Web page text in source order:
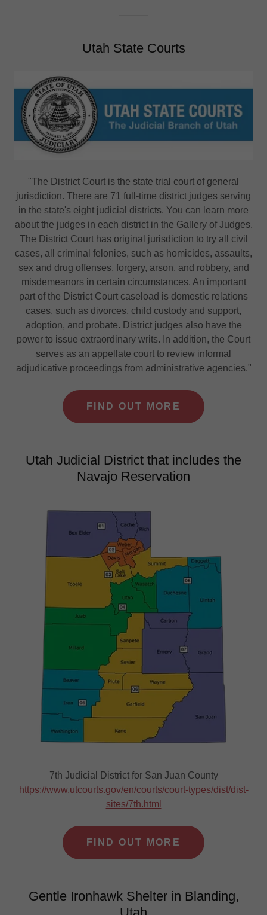
Utah State Courts
"The District Court is the state trial court of general
jurisdiction. There are 71 full-time district judges serving
in the state's eight judicial districts. You can learn more
about the judges in each district in the Gallery of Judges.
The District Court has original jurisdiction to try all civil
cases, all criminal felonies, such as homicides, assaults,
sex and drug offenses, forgery, arson, and robbery, and
misdemeanors in certain circumstances. An important
part of the District Court caseload is domestic relations
cases, such as divorces, child custody and support,
adoption, and probate. District judges also have the
power to issue extraordinary writs. In addition, the Court
serves as an appellate court to review informal
adjudicative proceedings from administrative agencies."
FIND OUT MORE
Utah Judicial District that includes the
Navajo Reservation
7th Judicial District for San Juan County
https://www.utcourts.gov/en/courts/court-types/dist/dist-
sites/7th.html
FIND OUT MORE
Gentle Ironhawk Shelter in Blanding,